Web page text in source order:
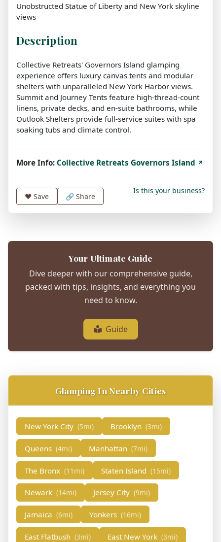
Unobstructed Statue of Liberty and New York skyline
views
Description
Collective Retreats' Governors Island glamping
experience offers luxury canvas tents and modular
shelters with unparalleled New York Harbor views.
Summit and Journey Tents feature high-thread-count
linens, private decks, and en-suite bathrooms, while
Outlook Shelters provide full-service suites with spa
soaking tubs and climate control.
More Info: Collective Retreats Governors Island ↗
❤️ Save 🔗 Share
Is this your business?
Your Ultimate Guide
Dive deeper with our comprehensive guide,
packed with tips, insights, and everything you
need to know.
Guide
Glamping In Nearby Cities
New York City (5mi) Brooklyn (3mi)
Queens (4mi) Manhattan (7mi)
The Bronx (11mi) Staten Island (15mi)
Newark (14mi) Jersey City (9mi)
Jamaica (6mi) Yonkers (16mi)
East Flatbush (3mi) East New York (3mi)